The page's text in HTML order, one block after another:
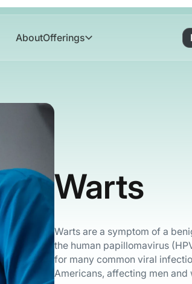
AboutOfferings
Warts
Warts are a symptom of a
the human papillomavirus
for many common viral
Americans, affecting men and